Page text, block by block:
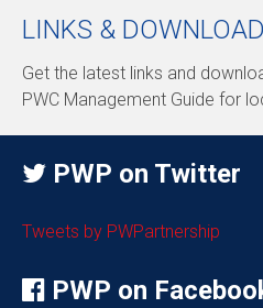
LINKS &
Get the latest links and
PWC Management Guide for
PWP on Twitter
Tweets by PWPartnership
PWP on